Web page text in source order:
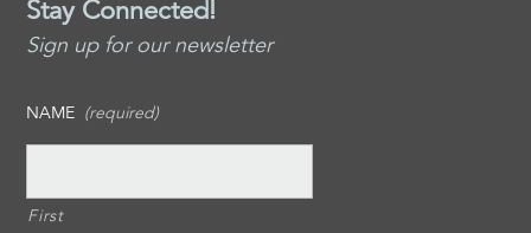
Stay Connected!
Sign up for our newsletter
NAME (required)
First